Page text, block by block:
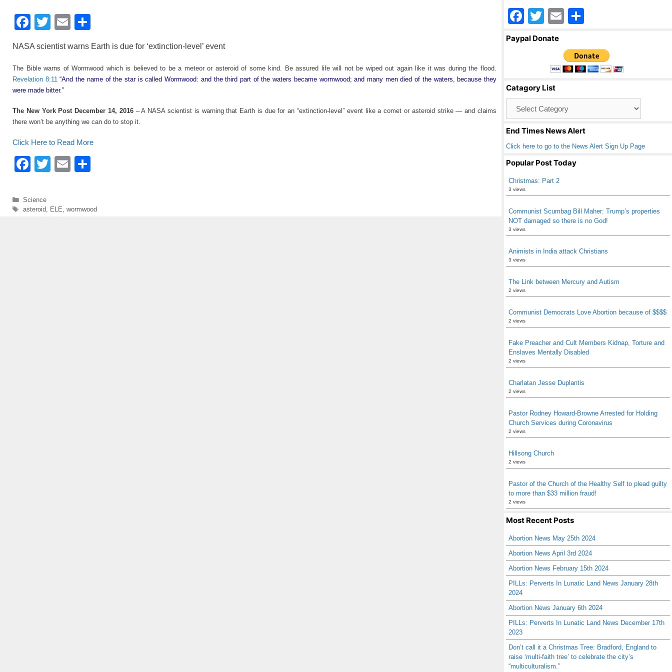
F
a
c
e
b
o
T
wi
tt
er
E
ail
h
ar
e
NASA scientist warns Earth is due for ‘extinction-level’ event
The Bible warns of Wormwood which is believed to be a meteor or asteroid of some kind. Be assured life will not be wiped out again like it was during the flood.
Revelation 8:11 “And the name of the star is called Wormwood: and the third part of the waters became wormwood; and many men died of the waters, because they
were made bitter.”
The New York Post December 14, 2016– A NASA scientist is warning that Earth is due for an “extinction-level” event like a comet or asteroid strike — and claims
there won’t be anything we can do to stop it.
Click Here to Read More
F
c
e
T
er
E
e
Categories
Science
Tags
asteroid, ELE, wormwood
F
a
o
o
k
T
wi
er
E
ail ar
e
Paypal Donate
Catagory List
End Times News Alert
Click here to go to the News Alert Sign Up Page
Popular Post Today
Christmas: Part 2
3 views
Communist Scumbag Bill Maher: Trump’s properties
NOT damaged so there is no God!
3 views
Animists in India attack Christians
3 views
The Link between Mercury and Autism
2 views
Communist Democrats Love Abortion because of $$$$
2 views
Fake Preacher and Cult Members Kidnap, Torture and
Enslaves Mentally Disabled
2 views
Charlatan Jesse Duplantis
2 views
Pastor Rodney Howard-Browne Arrested for Holding
Church Services during Coronavirus
2 views
Hillsong Church
2 views
Pastor of the Church of the Healthy Self to plead guilty
to more than $33 million fraud!
2 views
Most Recent Posts
Abortion News May 25th 2024
Abortion News April 3rd 2024
Abortion News February 15th 2024
PILLs: Perverts In Lunatic Land News January 28th
2024
Abortion News January 6th 2024
PILLs: Perverts In Lunatic Land News December 17th
2023
Don’t call it a Christmas Tree: Bradford, England to
raise ‘multi-faith tree’ to celebrate the city’s
“multiculturalism.”